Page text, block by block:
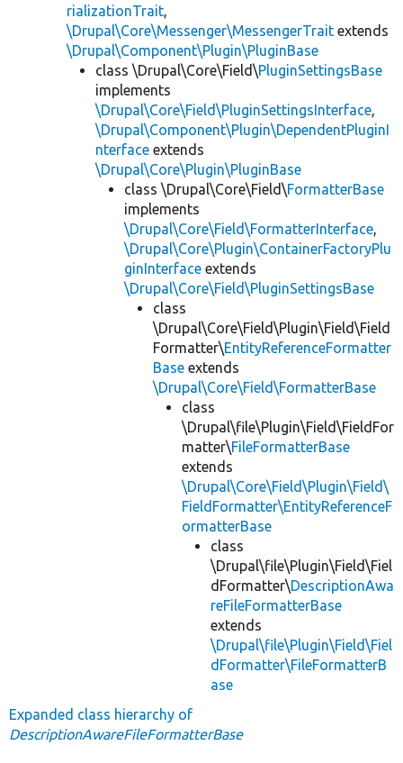
rializationTrait,
\Drupal\Core\Messenger\MessengerTrait extends
\Drupal\Component\Plugin\PluginBase
class \Drupal\Core\Field\PluginSettingsBase
implements
\Drupal\Core\Field\PluginSettingsInterface,
\Drupal\Component\Plugin\DependentPluginI
nterface extends
\Drupal\Core\Plugin\PluginBase
class \Drupal\Core\Field\FormatterBase
implements
\Drupal\Core\Field\FormatterInterface,
\Drupal\Core\Plugin\ContainerFactoryPlu
ginInterface extends
\Drupal\Core\Field\PluginSettingsBase
class
\Drupal\Core\Field\Plugin\Field\Field
Formatter\EntityReferenceFormatter
Base extends
\Drupal\Core\Field\FormatterBase
class
\Drupal\file\Plugin\Field\FieldFor
matter\FileFormatterBase
extends
\Drupal\Core\Field\Plugin\Field\
FieldFormatter\EntityReferenceF
ormatterBase
class
\Drupal\file\Plugin\Field\Fiel
dFormatter\DescriptionAwa
reFileFormatterBase
extends
\Drupal\file\Plugin\Field\Fiel
dFormatter\FileFormatterB
ase
Expanded class hierarchy of
DescriptionAwareFileFormatterBase